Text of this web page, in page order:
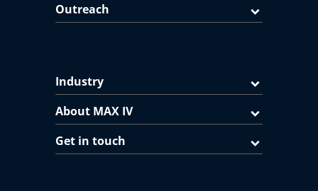
Outreach
Industry
About MAX IV
Get in touch